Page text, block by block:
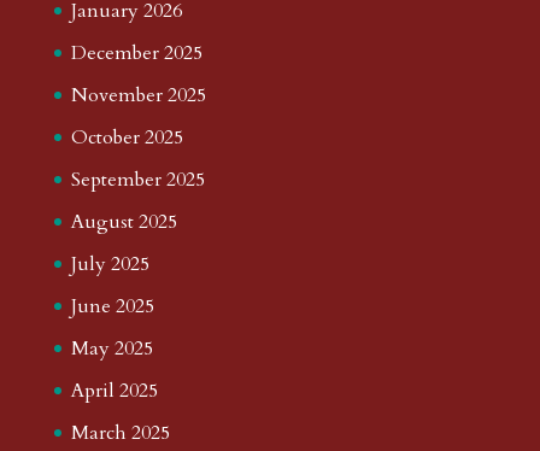
January 2026
December 2025
November 2025
October 2025
September 2025
August 2025
July 2025
June 2025
May 2025
April 2025
March 2025